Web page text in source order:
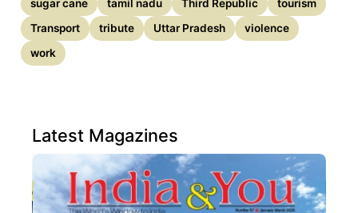
sugar cane
tamil nadu Third Republic
tourism
Transport
tribute Uttar Pradesh
violence
work
Latest Magazines